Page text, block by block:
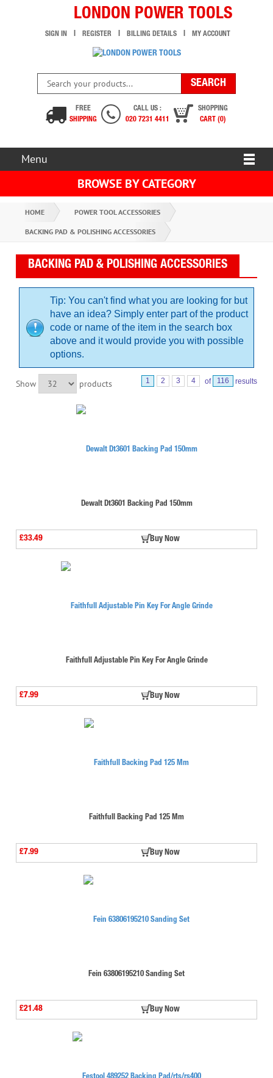
LONDON POWER TOOLS
SIGN IN REGISTER BILLING DETAILS MY ACCOUNT
FREE
SHIPPING
CALL US :
020 7231 4411
SHOPPING
CART (0)
Menu
BROWSE BY CATEGORY
HOME POWER TOOL ACCESSORIES
BACKING PAD & POLISHING ACCESSORIES
BACKING PAD & POLISHING ACCESSORIES
Tip: You can't find what you are looking for but
have an idea? Simply enter part of the product
code or name of the item in the search box
above and it would provide you with possible
options.
Show products 1 2 3 4 of 116 results
Dewalt Dt3601 Backing Pad 150mm
£33.49 Buy Now
Faithfull Adjustable Pin Key For Angle Grinde
£7.99 Buy Now
Faithfull Backing Pad 125 Mm
£7.99 Buy Now
Fein 63806195210 Sanding Set
£21.48 Buy Now